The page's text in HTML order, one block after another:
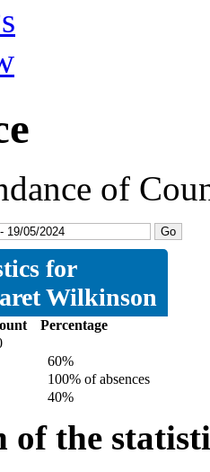
of
for
Wilkinson
Percentage
60%
100% of absences
40%
the